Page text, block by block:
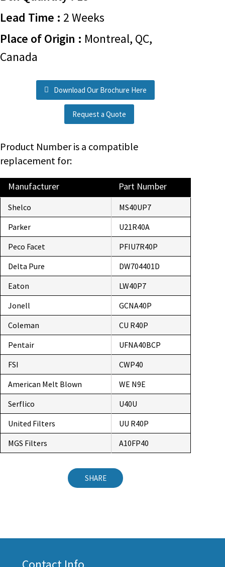
Lead Time : 2 Weeks
Place of Origin : Montreal, QC,
Canada
Download Our Brochure Here
Request a Quote
Product Number is a compatible
replacement for:
Manufacturer Part Number
Shelco
MS40UP7
Parker
U21R40A
Peco Facet
PFIU7R40P
Delta Pure
DW704401D
Eaton
LW40P7
Jonell
GCNA40P
Coleman
CU R40P
Pentair
UFNA40BCP
FSI
CWP40
American Melt Blown
WE N9E
Serflico
U40U
United Filters
UU R40P
MGS Filters
A10FP40
SHARE